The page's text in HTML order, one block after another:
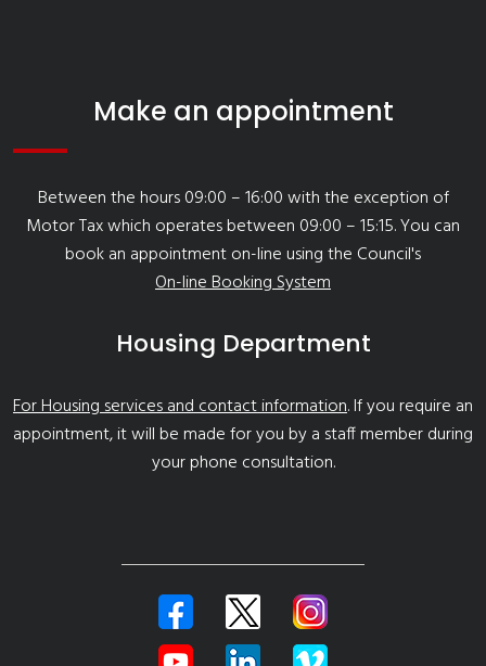
Make an appointment
Between the hours 09:00 – 16:00 with the exception of
Motor Tax which operates between 09:00 – 15:15. You can
book an appointment on-line using the Council's
On-line Booking System
Housing Department
For Housing services and contact information. If you require an
appointment, it will be made for you by a staff member during
your phone consultation.